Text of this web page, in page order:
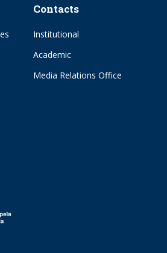
Contacts
Institutional
Academic
Media Relations Office